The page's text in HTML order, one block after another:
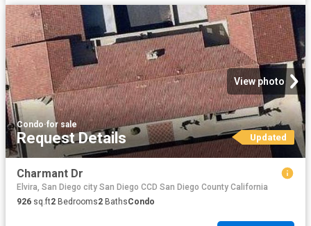
View photo
Condo·for sale
Request Details Updated
Charmant Dr
Elvira, San Diego city San Diego CCD San Diego County California
926 sq.ft2 Bedrooms2 BathsCondo